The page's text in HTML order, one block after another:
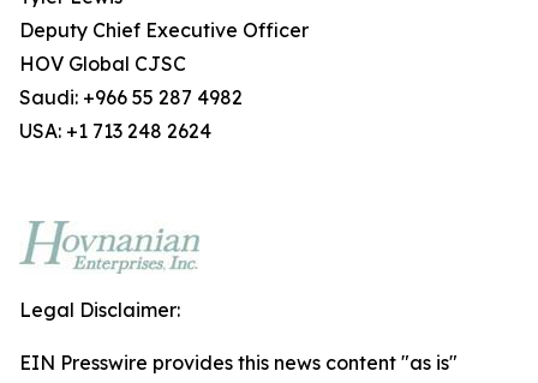
Deputy Chief Executive Officer
HOV Global CJSC
Saudi: +966 55 287 4982
USA: +1 713 248 2624
Legal Disclaimer:
EIN Presswire provides this news content "as is"